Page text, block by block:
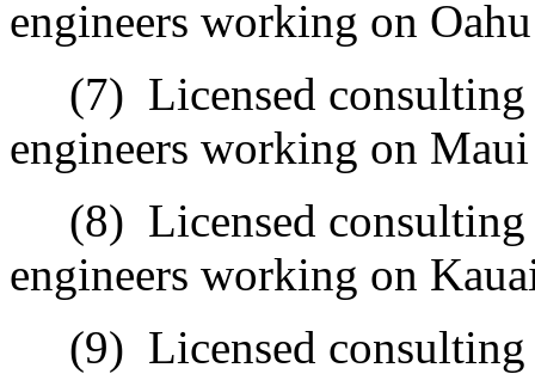
engineers working on
(7) Licensed
engineers working on
(8) Licensed
engineers working on
(9) Licensed